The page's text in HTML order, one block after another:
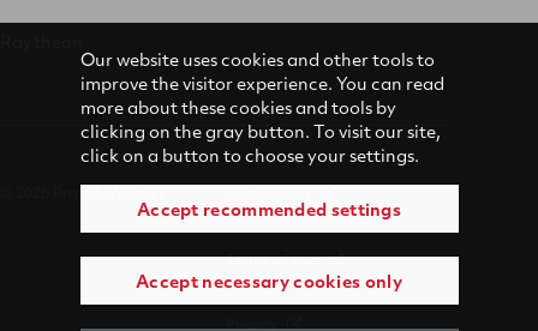
© 2026 Pratt & Whitney Accessibility
Terms of Use
Privacy
Our website uses cookies and other tools to
improve the visitor experience. You can read
more about these cookies and tools by
clicking on the gray button. To visit our site,
click on a button to choose your settings.
Accept recommended settings
Accept necessary cookies only